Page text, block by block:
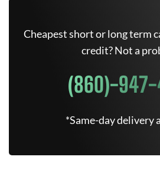
Cheapest short or long term
credit? Not a
(860)-
*Same-day delivery